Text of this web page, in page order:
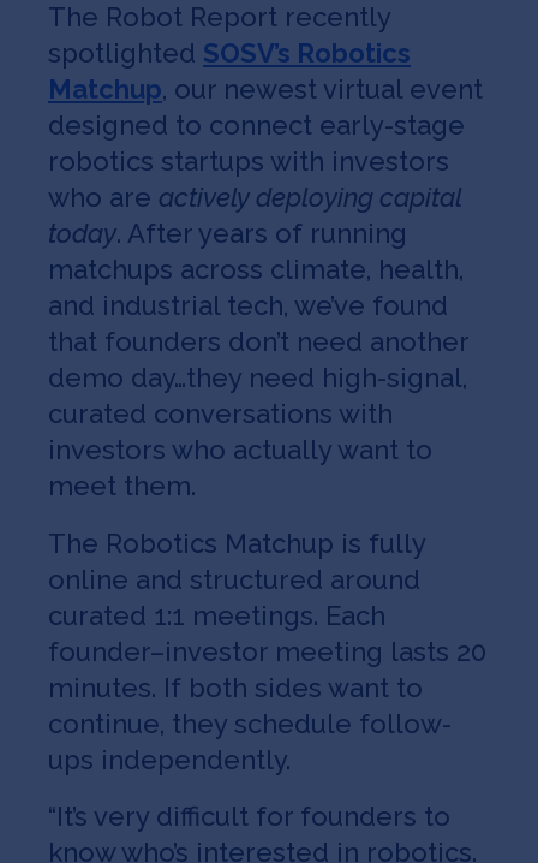
Copyright All Rights Reserved © 2026 SOSV Investments LLC. All
SOSV registered trademarks are owned by SOSV Investments LLC
The Robot Report recently
spotlighted SOSV’s Robotics
Matchup, our newest virtual event
designed to connect early-stage
robotics startups with investors
who are actively deploying capital
today. After years of running
matchups across climate, health,
and industrial tech, we’ve found
that founders don’t need another
demo day…they need high-signal,
curated conversations with
investors who actually want to
meet them.
The Robotics Matchup is fully
online and structured around
curated 1:1 meetings. Each
founder–investor meeting lasts 20
minutes. If both sides want to
continue, they schedule follow-
ups independently.
“It’s very difficult for founders to
know who’s interested in robotics.